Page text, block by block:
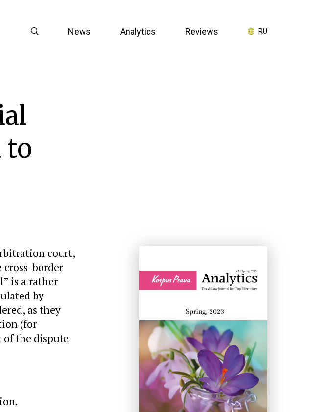
News Analytics Reviews RU
to
court,
cross-border
is a rather
by
as they
(for
of the dispute